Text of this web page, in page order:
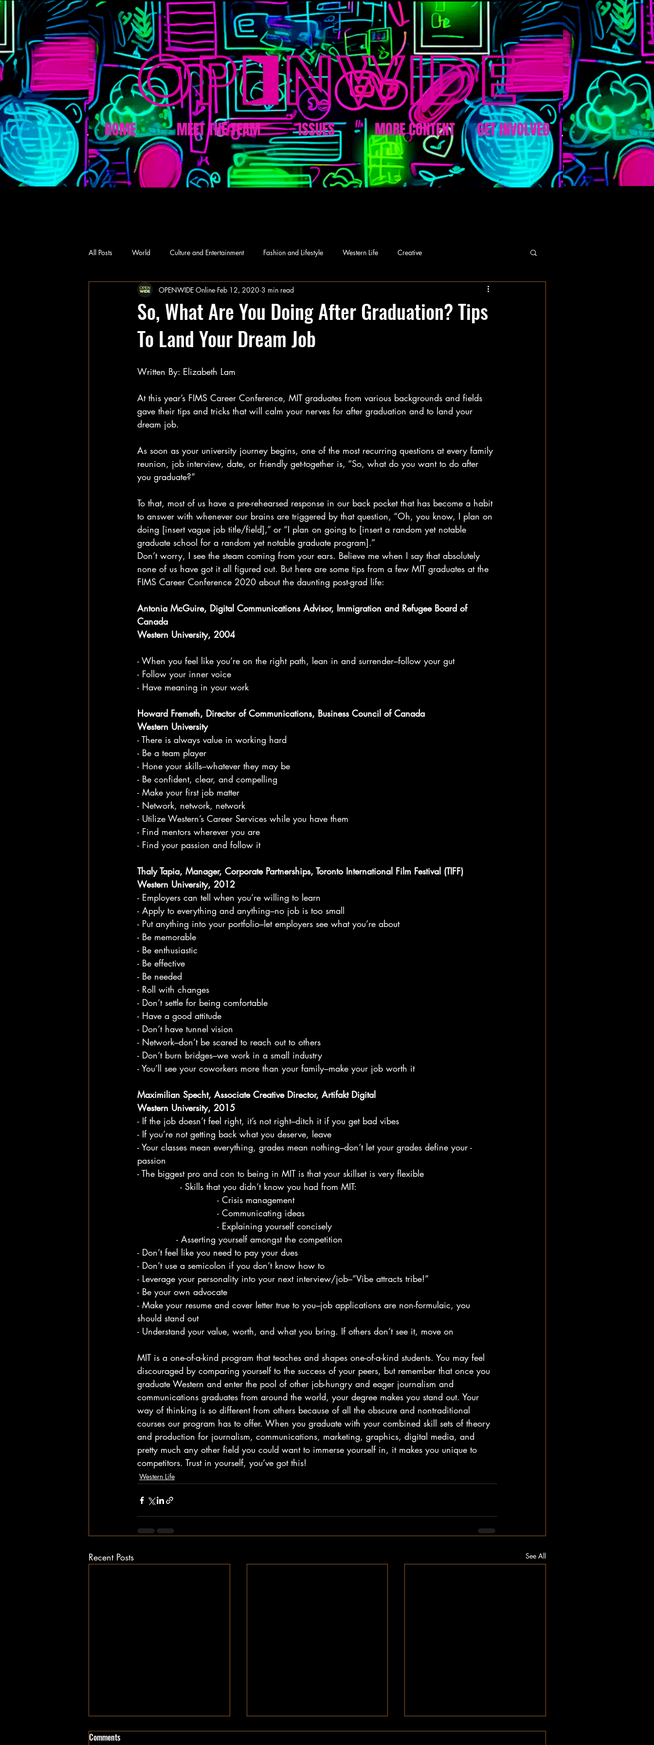
HOME MEET THE TEAM ISSUES MORE CONTENT GET INVOLVED
All Posts World Culture and Entertainment Fashion and Lifestyle Western Life Creative
So, What Are You Doing After Graduation? Tips
To Land Your Dream Job
OPENWIDE Online Feb 12, 2020 3 min read
Written By: Elizabeth Lam
At this year’s FIMS Career Conference, MIT graduates from various backgrounds and fields
gave their tips and tricks that will calm your nerves for after graduation and to land your
dream job.
As soon as your university journey begins, one of the most recurring questions at every family
reunion, job interview, date, or friendly get-together is, “So, what do you want to do after
you graduate?”
To that, most of us have a pre-rehearsed response in our back pocket that has become a habit
to answer with whenever our brains are triggered by that question, “Oh, you know, I plan on
doing [insert vague job title/field],” or “I plan on going to [insert a random yet notable
graduate school for a random yet notable graduate program].”
Don’t worry, I see the steam coming from your ears. Believe me when I say that absolutely
none of us have got it all figured out. But here are some tips from a few MIT graduates at the
FIMS Career Conference 2020 about the daunting post-grad life:
Antonia McGuire, Digital Communications Advisor, Immigration and Refugee Board of
Canada
Western University, 2004
- When you feel like you’re on the right path, lean in and surrender–follow your gut
- Follow your inner voice
- Have meaning in your work
Howard Fremeth, Director of Communications, Business Council of Canada
Western University
- There is always value in working hard
- Be a team player
- Hone your skills–whatever they may be
- Be confident, clear, and compelling
- Make your first job matter
- Network, network, network
- Utilize Western’s Career Services while you have them
- Find mentors wherever you are
- Find your passion and follow it
Thaly Tapia, Manager, Corporate Partnerships, Toronto International Film Festival (TIFF)
Western University, 2012
- Employers can tell when you’re willing to learn
- Apply to everything and anything–no job is too small
- Put anything into your portfolio–let employers see what you’re about
- Be memorable
- Be enthusiastic
- Be effective
- Be needed
- Roll with changes
- Don’t settle for being comfortable
- Have a good attitude
- Don’t have tunnel vision
- Network–don’t be scared to reach out to others
- Don’t burn bridges–we work in a small industry
- You’ll see your coworkers more than your family–make your job worth it
Maximilian Specht, Associate Creative Director, Artifakt Digital
Western University, 2015
- If the job doesn’t feel right, it’s not right–ditch it if you get bad vibes
- If you’re not getting back what you deserve, leave
- Your classes mean everything, grades mean nothing–don’t let your grades define your -
passion
- The biggest pro and con to being in MIT is that your skillset is very flexible
        - Skills that you didn’t know you had from MIT:
              - Crisis management
              - Communicating ideas
              - Explaining yourself concisely
- Asserting yourself amongst the competition
- Don’t feel like you need to pay your dues
- Don’t use a semicolon if you don’t know how to
- Leverage your personality into your next interview/job–”Vibe attracts tribe!”
- Be your own advocate
- Make your resume and cover letter true to you–job applications are non-formulaic, you
should stand out
- Understand your value, worth, and what you bring. If others don’t see it, move on
MIT is a one-of-a-kind program that teaches and shapes one-of-a-kind students. You may feel
discouraged by comparing yourself to the success of your peers, but remember that once you
graduate Western and enter the pool of other job-hungry and eager journalism and
communications graduates from around the world, your degree makes you stand out. Your
way of thinking is so different from others because of all the obscure and nontraditional
courses our program has to offer. When you graduate with your combined skill sets of theory
and production for journalism, communications, marketing, graphics, digital media, and
pretty much any other field you could want to immerse yourself in, it makes you unique to
competitors. Trust in yourself, you’ve got this!
Western Life
Recent Posts See All
Comments